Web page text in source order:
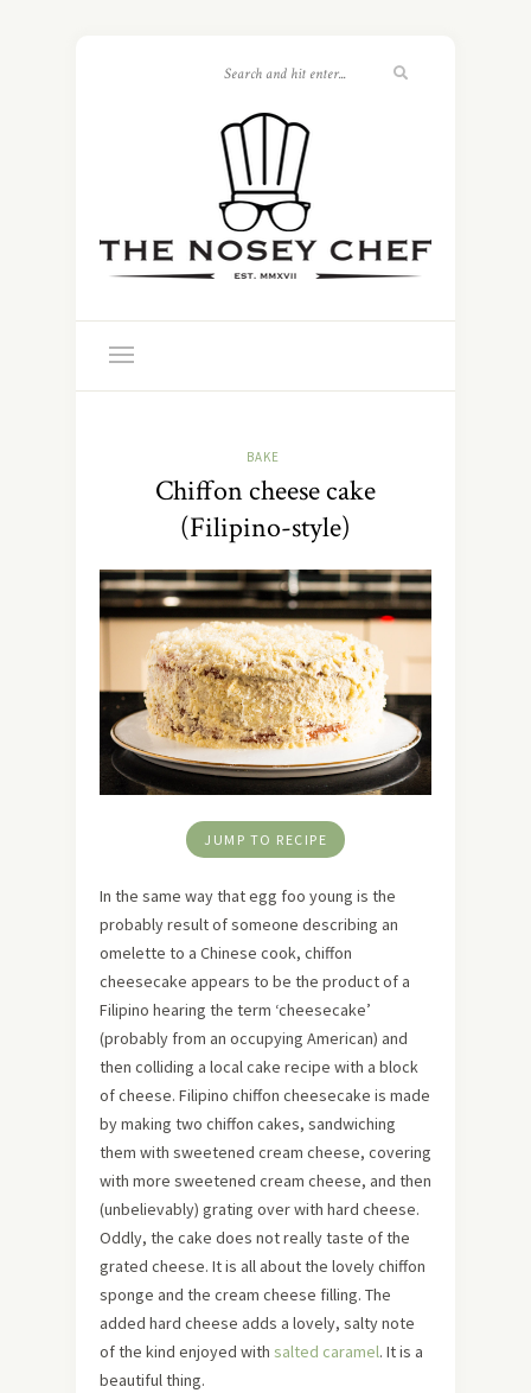
BAKE
Chiffon cheese cake
(Filipino-style)
JUMP TO RECIPE
In the same way that egg foo young is the
probably result of someone describing an
omelette to a Chinese cook, chiffon
cheesecake appears to be the product of a
Filipino hearing the term ‘cheesecake’
(probably from an occupying American) and
then colliding a local cake recipe with a block
of cheese. Filipino chiffon cheesecake is made
by making two chiffon cakes, sandwiching
them with sweetened cream cheese, covering
with more sweetened cream cheese, and then
(unbelievably) grating over with hard cheese.
Oddly, the cake does not really taste of the
grated cheese. It is all about the lovely chiffon
sponge and the cream cheese filling. The
added hard cheese adds a lovely, salty note
of the kind enjoyed with salted caramel. It is a
beautiful thing.